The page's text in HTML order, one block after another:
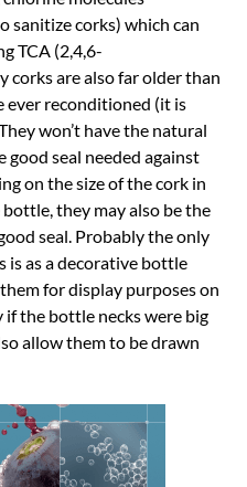
sanitize corks) which can
TCA (2,4,6-
corks are also far older than
ever reconditioned (it is
won’t have the natural
seal needed against
on the size of the cork in
they may also be the
seal. Probably the only
is as a decorative bottle
for display purposes on
the bottle necks were big
allow them to be drawn